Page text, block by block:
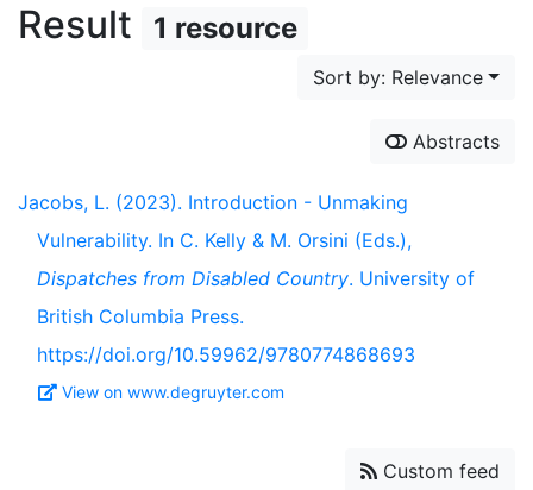
Result 1 resource
Sort by: Relevance
Abstracts
Jacobs, L. (2023). Introduction - Unmaking
Vulnerability. In C. Kelly & M. Orsini (Eds.),
Dispatches from Disabled Country. University of
British Columbia Press.
https://doi.org/10.59962/9780774868693
View on www.degruyter.com
Custom feed